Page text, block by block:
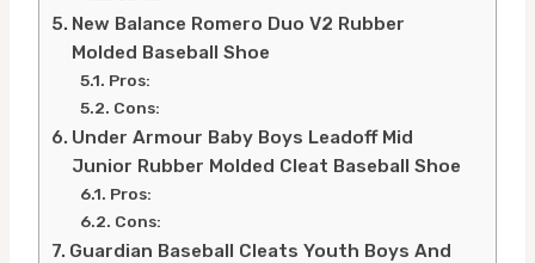
New Balance Romero Duo V2 Rubber
Molded Baseball Shoe
Pros:
Cons:
Under Armour Baby Boys Leadoff Mid
Junior Rubber Molded Cleat Baseball Shoe
Pros:
Cons:
Guardian Baseball Cleats Youth Boys And